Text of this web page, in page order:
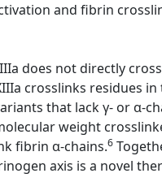
and fibrin
does not directly
crosslinks residues
that lack γ- or α-
weight
fibrin α-chains.6
axis is a novel